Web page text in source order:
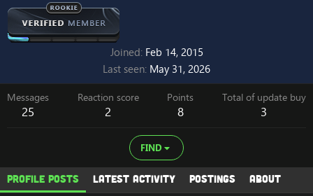
Joined Feb 14, 2015
Last seen May 31, 2026
Messages
25
Reaction score
2
Points
8
Total of update buy
3
FIND
Profile posts Latest activity Postings About